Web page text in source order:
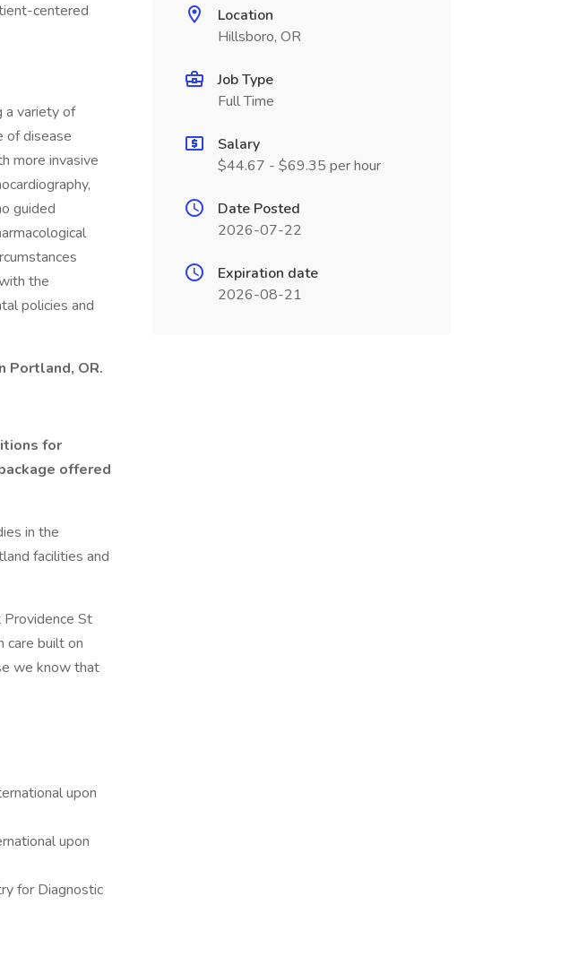
centered
a variety of
of disease
more invasive
guided
the
policies and
Portland, OR.
for
offered
in the
facilities and
Providence St
care built on
we know that
upon
upon
for Diagnostic
Location
Hillsboro, OR
Job Type
Full Time
Salary
$44.67 - $69.35 per hour
Date Posted
2026-07-22
Expiration date
2026-08-21